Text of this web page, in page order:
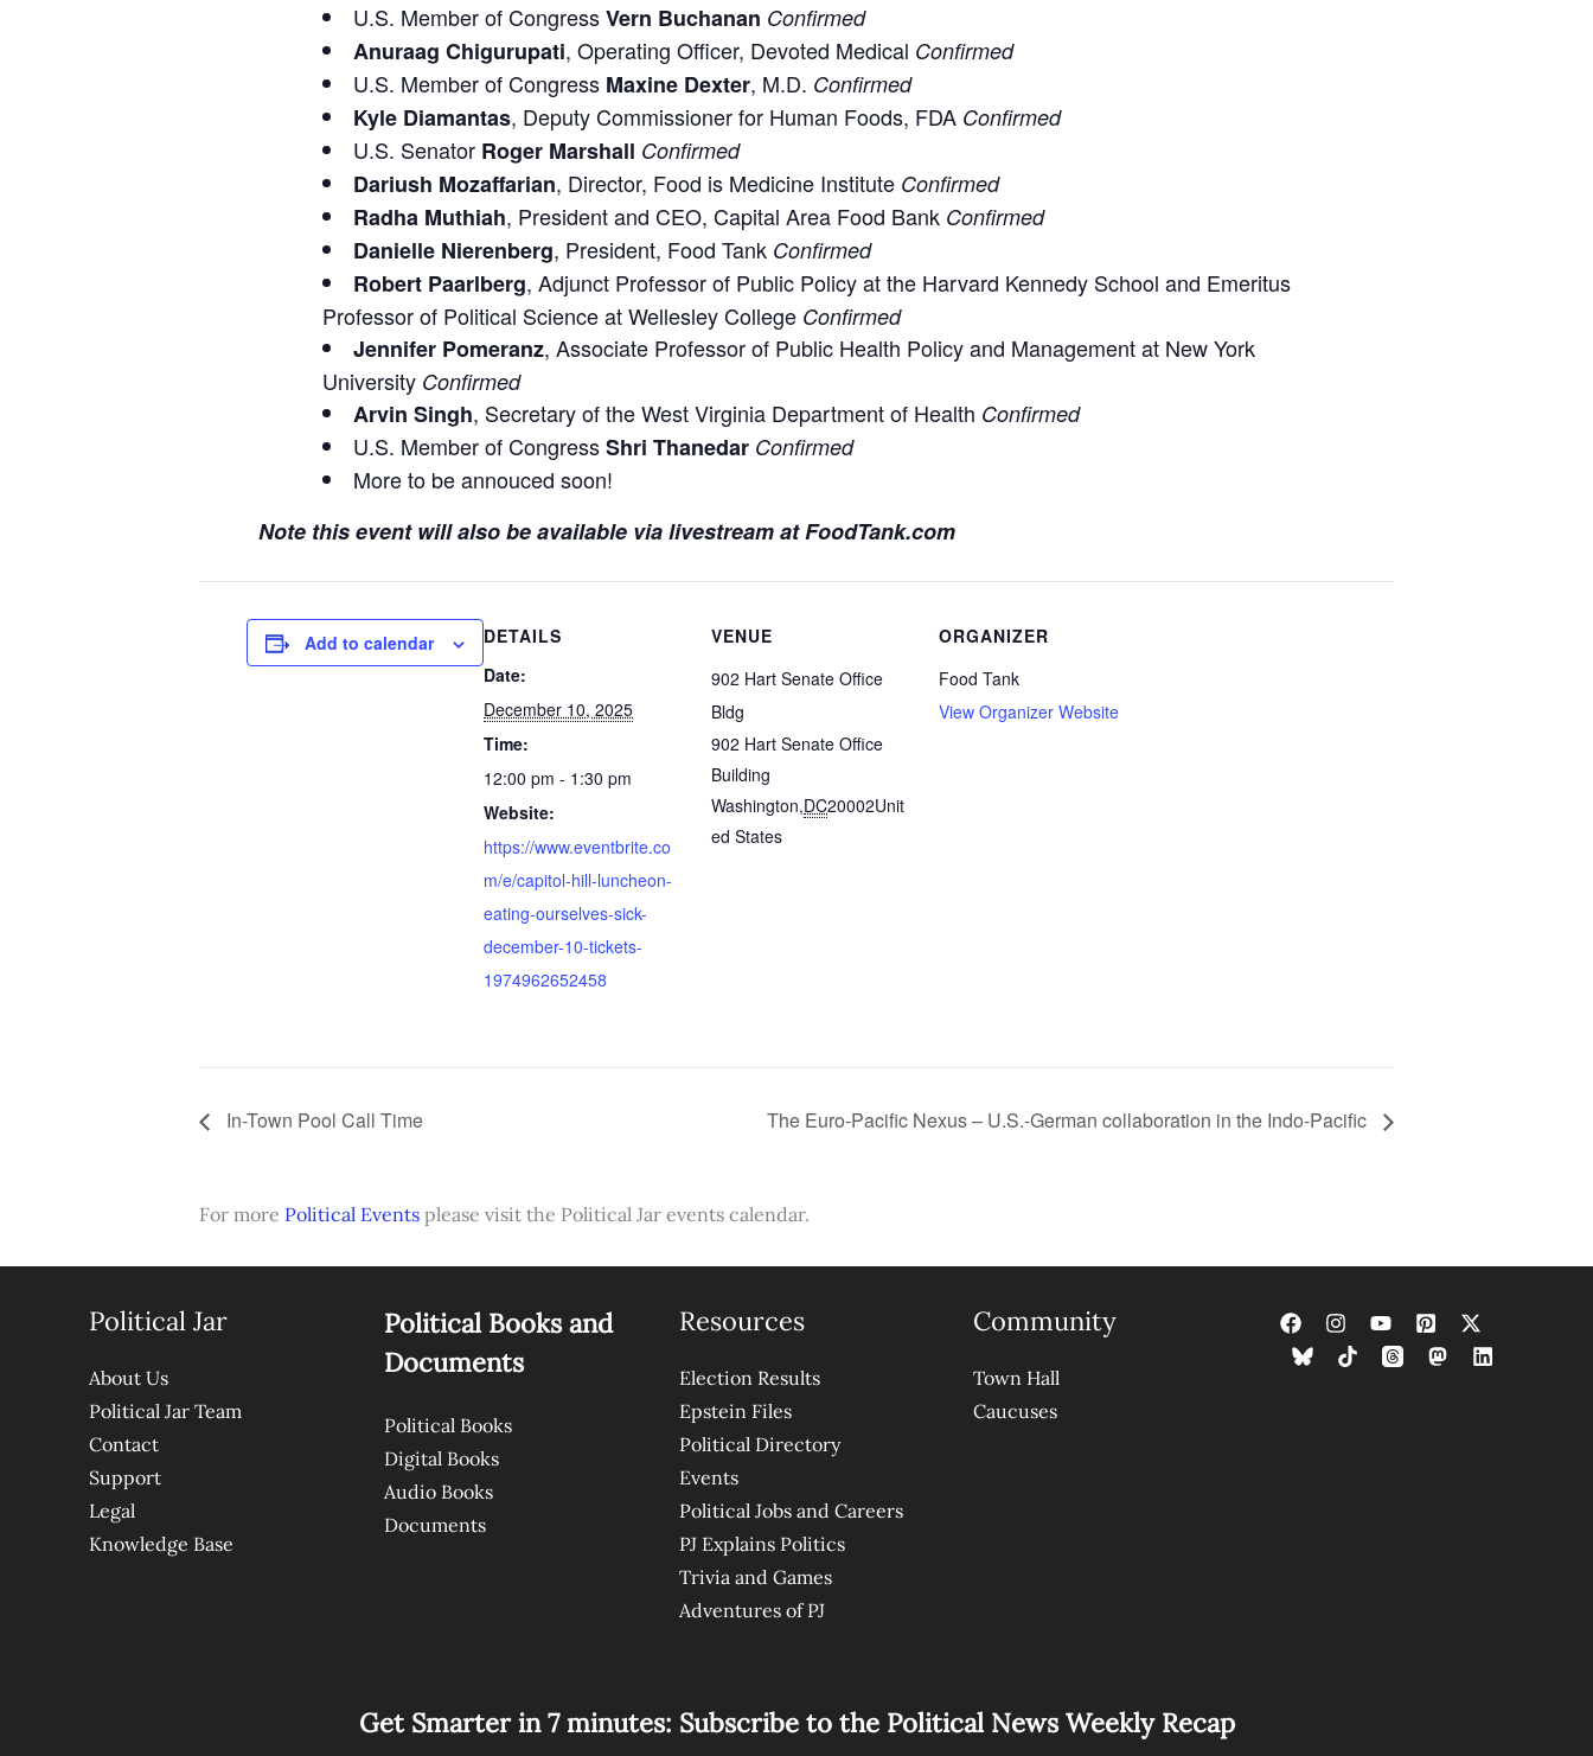
U.S. Member of CongressVern Buchanan Confirmed
Anuraag Chigurupati, Operating Officer, Devoted Medical Confirmed
U.S. Member of Congress Maxine Dexter, M.D. Confirmed
Kyle Diamantas, Deputy Commissioner for Human Foods, FDA Confirmed
U.S. Senator Roger Marshall Confirmed
Dariush Mozaffarian, Director, Food is Medicine Institute Confirmed
Radha Muthiah, President and CEO, Capital Area Food Bank Confirmed
Danielle Nierenberg, President, Food Tank Confirmed
Robert Paarlberg, Adjunct Professor of Public Policy at the Harvard Kennedy School and Emeritus
Professor of Political Science at Wellesley College Confirmed
Jennifer Pomeranz, Associate Professor of Public Health Policy and Management at New York
University Confirmed
Arvin Singh, Secretary of the West Virginia Department of Health Confirmed
U.S. Member of CongressShri Thanedar Confirmed
More to be annouced soon!
Note this event will also be available via livestream at FoodTank.com
Add to calendar
DETAILS
Date:
December 10, 2025
Time:
12:00 pm - 1:30 pm
Website:
https://www.eventbrite.co
m/e/capitol-hill-luncheon-
eating-ourselves-sick-
december-10-tickets-
1974962652458
VENUE
902 Hart Senate Office
Bldg
902 Hart Senate Office
Building
Washington,DC20002Unit
ed States
ORGANIZER
Food Tank
View Organizer Website
In-Town Pool Call Time The Euro-Pacific Nexus – U.S.-German collaboration in the Indo-Pacific
For more Political Events please visit the Political Jar events calendar.
Political Jar
About Us
Political Jar Team
Contact
Support
Legal
Knowledge Base
Political Books and
Documents
Political Books
Digital Books
Audio Books
Documents
Resources
Election Results
Epstein Files
Political Directory
Events
Political Jobs and Careers
PJ Explains Politics
Trivia and Games
Adventures of PJ
Community
Town Hall
Caucuses
Get Smarter in 7 minutes: Subscribe to the Political News Weekly Recap